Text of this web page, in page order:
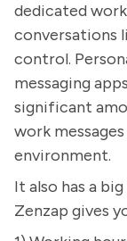
dedicated
conversations
control.
messaging
significant
work
environment.
It also has a
Zenzap gives